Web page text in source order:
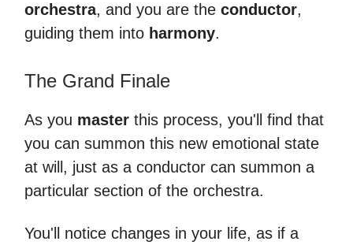
orchestra, and you are the conductor,
guiding them into harmony.
The Grand Finale
As you master this process, you'll find that
you can summon this new emotional state
at will, just as a conductor can summon a
particular section of the orchestra.
You'll notice changes in your life, as if a